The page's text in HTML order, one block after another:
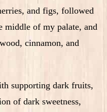
and figs, followed
middle of my palate, and
cinnamon, and
supporting dark fruits,
of dark sweetness,